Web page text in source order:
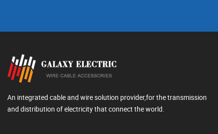
An integrated cable and wire solution provider,for the transmission
and distribution of electricity that connect the world.